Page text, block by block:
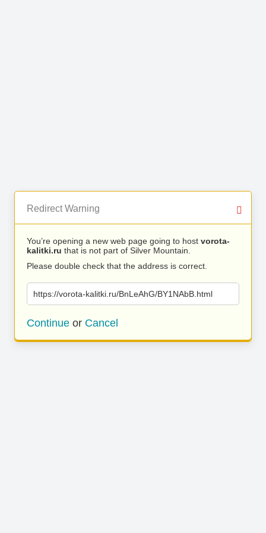
Redirect Warning
You’re opening a new web page going to host vorota-
kalitki.ru that is not part of Silver Mountain.
Please double check that the address is correct.
https://vorota-kalitki.ru/BnLeAhG/BY1NAbB.html
Continue or Cancel